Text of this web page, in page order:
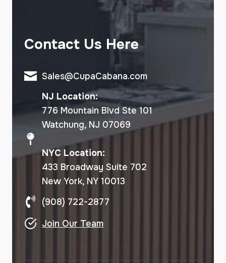
Contact Us Here
Sales@CupaCabana.com
NJ Location:
776 Mountain Blvd Ste 101
Watchung, NJ 07069
NYC Location:
433 Broadway Suite 702
New York, NY 10013
(908) 722-2877
Join Our Team